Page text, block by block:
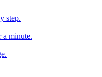
step.
a minute.